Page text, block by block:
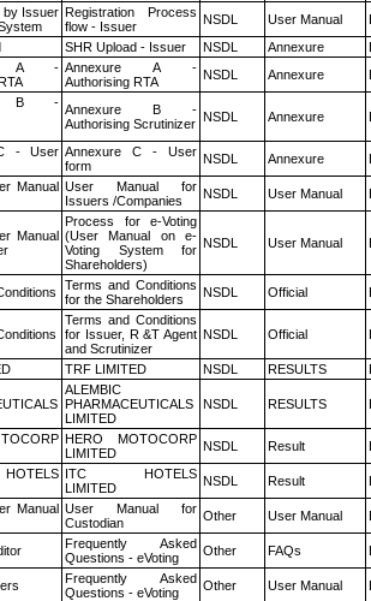
by Issuer Registration Process
flow - Issuer
NSDL User Manual
SHR Upload - Issuer NSDL Annexure
A - Annexure A -
Authorising RTA
NSDL Annexure
B - Annexure B -
Authorising Scrutinizer NSDL Annexure
- User Annexure C - User
form
NSDL Annexure
Manual User Manual for
Issuers /Companies
NSDL User Manual
Manual
Process for e-Voting
(User Manual on e-
Voting System for
Shareholders)
NSDL User Manual
Terms and Conditions
for the Shareholders
NSDL Official
Terms and Conditions
for Issuer, R &T Agent
and Scrutinizer
NSDL Official
TRF LIMITED NSDL RESULTS
ALEMBIC
PHARMACEUTICALS
LIMITED
NSDL RESULTS
HERO MOTOCORP
LIMITED
NSDL Result
ITC HOTELS
LIMITED
NSDL Result
Manual User Manual for
Custodian
Other User Manual
Frequently Asked
Questions - eVoting
Other FAQs
Frequently Asked
Questions - eVoting
Other User Manual